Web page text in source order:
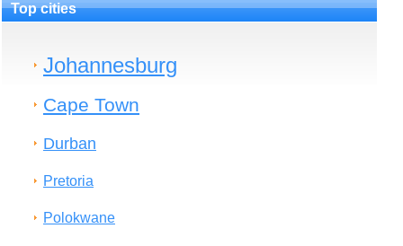
Top cities
Johannesburg
Cape Town
Durban
Pretoria
Polokwane